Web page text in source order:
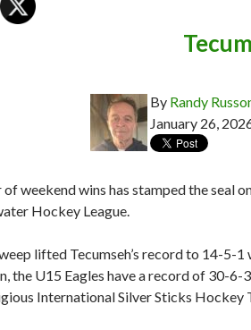
By Randy
January 26,
of weekend wins has stamped the seal
Hockey League.
lifted Tecumseh’s record to 14-5-
the U15 Eagles have a record of 30-
International Silver Sticks Hockey